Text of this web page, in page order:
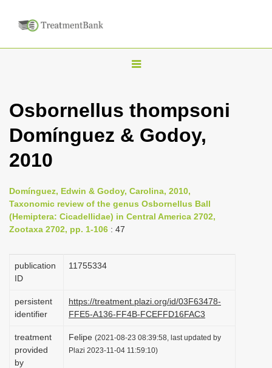
T
g
l
v
i
o
n
Osbornellus thompsoni
Domínguez & Godoy,
2010
Domínguez, Edwin & Godoy, Carolina, 2010,
Taxonomic review of the genus Osbornellus Ball
(Hemiptera: Cicadellidae) in Central America 2702,
Zootaxa 2702, pp. 1-106 : 47
publication
ID
1175­5334
persistent
identifier
https://treatment.plazi.org/id/03F63478-
FFE5-A136-FF4B-FCEFFD16FAC3
treatment
provided
by
Felipe (2021-08-23 08:39:58, last updated by
Plazi 2023-11-04 11:59:10)